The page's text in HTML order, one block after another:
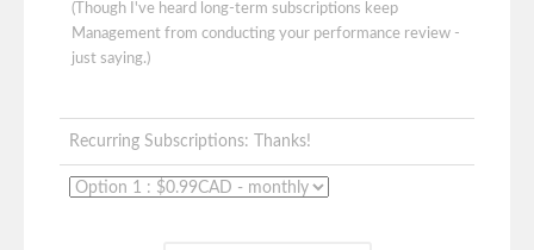
(Though I've heard long-term subscriptions keep
Management from conducting your performance review -
just saying.)
Recurring Subscriptions: Thanks!